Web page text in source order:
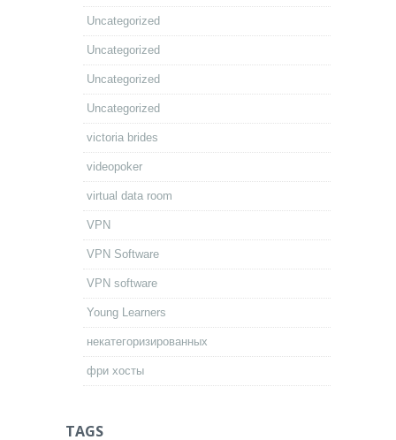
Uncategorized
Uncategorized
Uncategorized
Uncategorized
victoria brides
videopoker
virtual data room
VPN
VPN Software
VPN software
Young Learners
некатегоризированных
фри хосты
TAGS